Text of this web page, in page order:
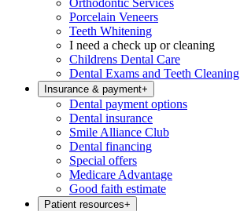
Orthodontic Services
Porcelain Veneers
Teeth Whitening
I need a check up or cleaning
Childrens Dental Care
Dental Exams and Teeth Cleaning
Insurance & payment+
Dental payment options
Dental insurance
Smile Alliance Club
Dental financing
Special offers
Medicare Advantage
Good faith estimate
Patient resources+